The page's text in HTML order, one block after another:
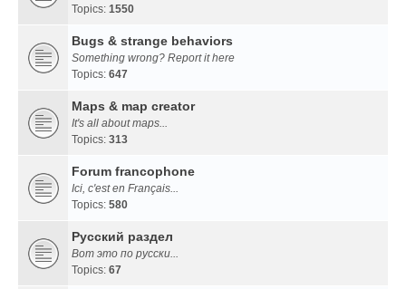
Topics: 1550
Bugs & strange behaviors
Something wrong? Report it here
Topics: 647
Maps & map creator
It's all about maps...
Topics: 313
Forum francophone
Ici, c'est en Français...
Topics: 580
Русский раздел
Вот это по русски...
Topics: 67